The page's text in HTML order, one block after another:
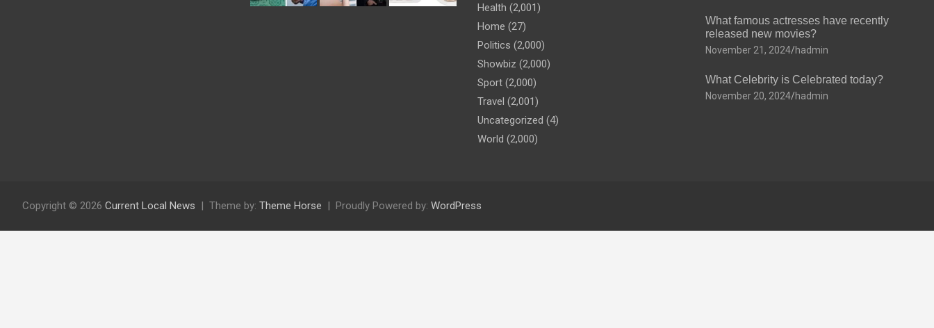
Health (2,001)
Home (27)
Politics (2,000)
Showbiz (2,000)
Sport (2,000)
Travel (2,001)
Uncategorized (4)
World (2,000)
What famous actresses have recently
released new movies?
November 21, 2024 hadmin
What Celebrity is Celebrated today?
November 20, 2024 hadmin
Copyright © 2026 Current Local News Theme by: Theme Horse Proudly Powered by: WordPress